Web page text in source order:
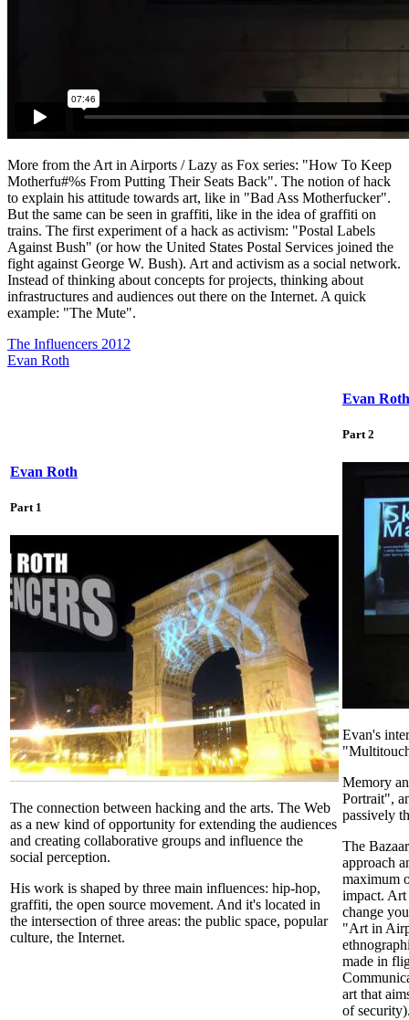
More from the Art in Airports / Lazy as Fox series: "How To Keep
Motherfu#%s From Putting Their Seats Back". The notion of hack
to explain his attitude towards art, like in "Bad Ass Motherfucker".
But the same can be seen in graffiti, like in the idea of graffiti on
trains. The first experiment of a hack as activism: "Postal Labels
Against Bush" (or how the United States Postal Services joined the
fight against George W. Bush). Art and activism as a social network.
Instead of thinking about concepts for projects, thinking about
infrastructures and audiences out there on the Internet. A quick
example: "The Mute".
The Influencers 2012
Evan Roth
Evan Roth
Part 1
The connection between hacking and the arts. The Web
as a new kind of opportunity for extending the audiences
and creating collaborative groups and influence the
social perception.
His work is shaped by three main influences: hip-hop,
graffiti, the open source movement. And it's located in
the intersection of three areas: the public space, popular
culture, the Internet.
Evan Roth
Part 2
Evan's
Memory
Portrait",
passively
The
approach
maximum
impact.
change
"Art in
made in
art that
of